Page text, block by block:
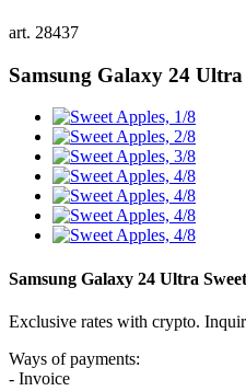
art. 28437
Samsung Galaxy 24 Ultra
Samsung Galaxy 24 Ultra
Exclusive rates with crypto.
Ways of payments:
- Invoice